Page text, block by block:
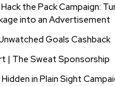
the Pack Campaign:
into an Advertisement
Goals Cashback
| The Sweat Sponsorship
in Plain Sight